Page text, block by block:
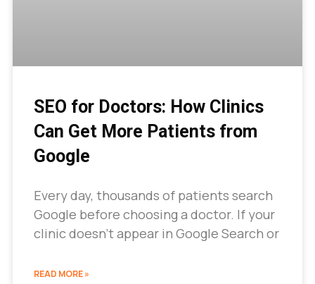
SEO for Doctors: How Clinics
Can Get More Patients from
Google
Every day, thousands of patients search
Google before choosing a doctor. If your
clinic doesn’t appear in Google Search or
READ MORE »